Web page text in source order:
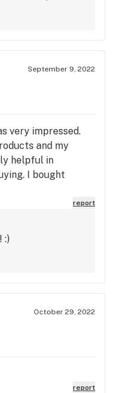
September 9, 2022
very impressed.
and my
helpful in
I bought
Very tasty
be
report
:)
October 29, 2022
report